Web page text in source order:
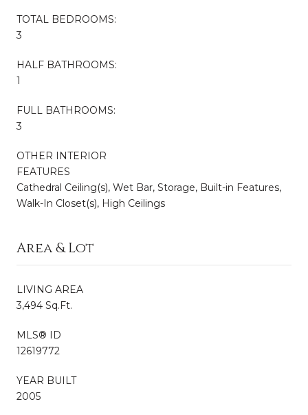
TOTAL BEDROOMS:
3
HALF BATHROOMS:
1
FULL BATHROOMS:
3
OTHER INTERIOR
FEATURES
Cathedral Ceiling(s), Wet Bar, Storage, Built-in Features,
Walk-In Closet(s), High Ceilings
Area & Lot
LIVING AREA
3,494 Sq.Ft.
MLS® ID
12619772
YEAR BUILT
2005